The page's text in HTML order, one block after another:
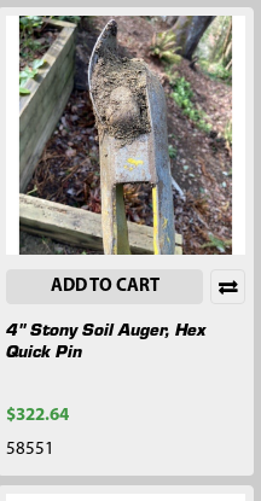
ADD TO CART
4" Stony Soil Auger, Hex
Quick Pin
$322.64
58551